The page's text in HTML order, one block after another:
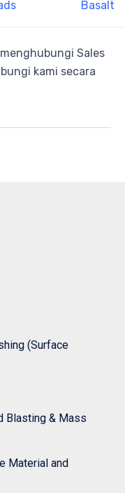
Basalt
Sales
kami secara
(Surface
Blasting & Mass
Material and